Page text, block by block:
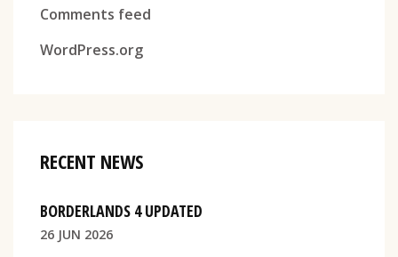
Comments feed
WordPress.org
RECENT NEWS
BORDERLANDS 4 UPDATED
26 JUN 2026